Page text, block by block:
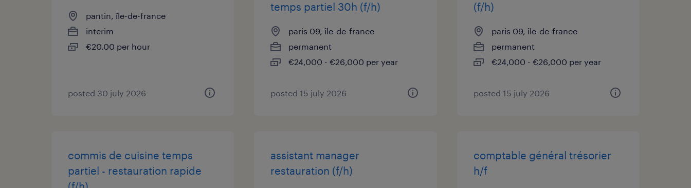
pantin, île-de-france
interim
€20.00 per hour
posted 30 july 2026
temps partiel 30h (f/h)
paris 09, île-de-france
permanent
€24,000 - €26,000 per year
posted 15 july 2026
(f/h)
paris 09, île-de-france
permanent
€24,000 - €26,000 per year
posted 15 july 2026
commis de cuisine temps
partiel - restauration rapide
assistant manager
restauration (f/h)
comptable général trésorier
h/f